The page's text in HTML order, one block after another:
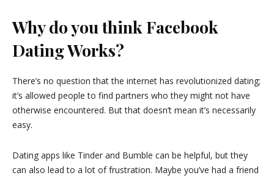
Why do you think Facebook
Dating Works?
There’s no question that the internet has revolutionized dating;
it’s allowed people to find partners who they might not have
otherwise encountered. But that doesn’t mean it’s necessarily
easy.
Dating apps like Tinder and Bumble can be helpful, but they
can also lead to a lot of frustration. Maybe you’ve had a friend